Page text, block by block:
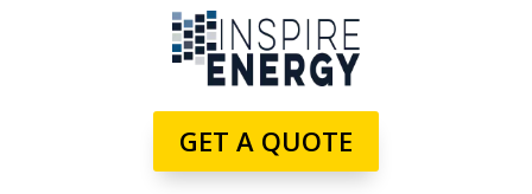
GET A QUOTE